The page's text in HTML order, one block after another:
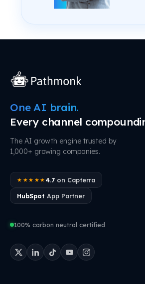
One AI brain.
Every channel
The AI growth engine trusted by
1,000+ growing companies.
★★★★★ 4.7on Capterra
HubSpot App Partner
100% carbon neutral certified